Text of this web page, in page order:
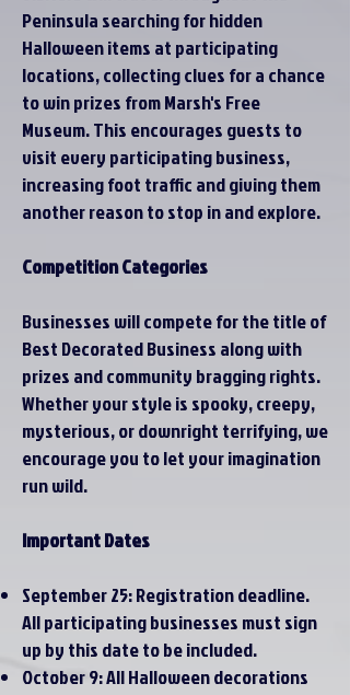
Peninsula searching for hidden
Halloween items at participating
locations, collecting clues for a chance
to win prizes from Marsh's Free
Museum. This encourages guests to
visit every participating business,
increasing foot traffic and giving them
another reason to stop in and explore.
Competition Categories
Businesses will compete for the title of
Best Decorated Business along with
prizes and community bragging rights.
Whether your style is spooky, creepy,
mysterious, or downright terrifying, we
encourage you to let your imagination
run wild.
Important Dates
September 25: Registration deadline.
All participating businesses must sign
up by this date to be included.​
October 9: All Halloween decorations